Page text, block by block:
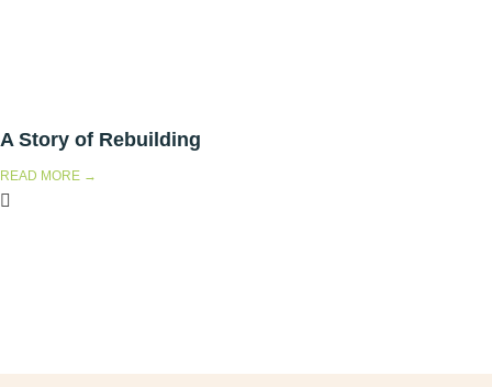
A Story of Rebuilding
READ MORE →